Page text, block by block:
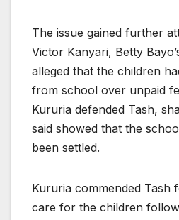
The issue gained further
Victor Kanyari, Betty
alleged that the children
from school over unpaid
Kururia defended Tash,
said showed that the
been settled.
Kururia commended Tash
care for the children